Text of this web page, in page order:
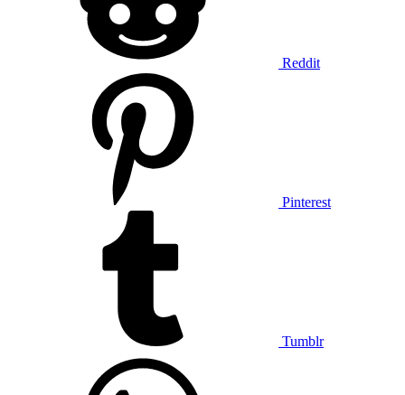
Reddit
Pinterest
Tumblr